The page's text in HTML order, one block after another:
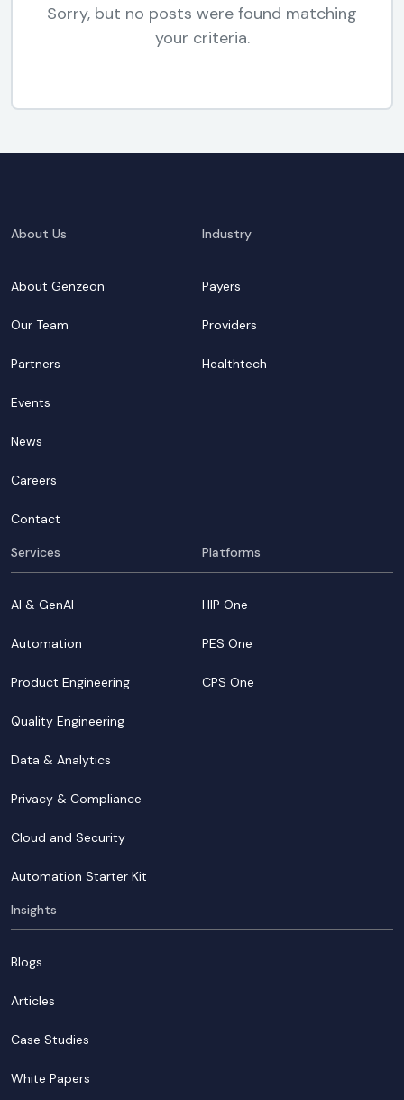
Sorry, but no posts were found matching
your criteria.
About Us
About Genzeon
Our Team
Partners
Events
News
Careers
Contact
Industry
Payers
Providers
Healthtech
Services
AI & GenAI
Automation
Product Engineering
Quality Engineering
Data & Analytics
Privacy & Compliance
Cloud and Security
Automation Starter Kit
Platforms
HIP One
PES One
CPS One
Insights
Blogs
Articles
Case Studies
White Papers